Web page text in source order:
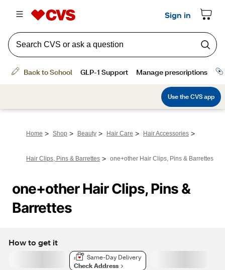
Home > Shop > Beauty > Hair Care > Hair Accessories >
Hair Clips, Pins & Barrettes > one+other Hair Clips, Pins & Barrettes
one+other Hair Clips, Pins &
Barrettes
How to get it
Same-Day Delivery
Check Address